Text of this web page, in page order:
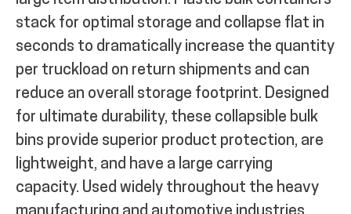
stack for optimal storage and collapse flat in
seconds to dramatically increase the quantity
per truckload on return shipments and can
reduce an overall storage footprint. Designed
for ultimate durability, these collapsible bulk
bins provide superior product protection, are
lightweight, and have a large carrying
capacity. Used widely throughout the heavy